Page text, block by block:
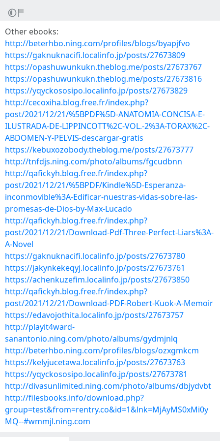
Other ebooks:
http://beterhbo.ning.com/profiles/blogs/byapjfvo
https://gaknuknacifi.localinfo.jp/posts/27673809
https://opashuwunkukn.theblog.me/posts/27673767
https://opashuwunkukn.theblog.me/posts/27673816
https://yqyckososipo.localinfo.jp/posts/27673829
http://cecoxiha.blog.free.fr/index.php?
post/2021/12/21/%5BPDF%5D-ANATOMIA-CONCISA-E-
ILUSTRADA-DE-LIPPINCOTT%2C-VOL.-2%3A-TORAX%2C-
ABDOMEN-Y-PELVIS-descargar-gratis
https://kebuxozobody.theblog.me/posts/27673777
http://tnfdjs.ning.com/photo/albums/fgcudbnn
http://qafickyh.blog.free.fr/index.php?
post/2021/12/21/%5BPDF/Kindle%5D-Esperanza-
inconmovible%3A-Edificar-nuestras-vidas-sobre-las-
promesas-de-Dios-by-Max-Lucado
http://qafickyh.blog.free.fr/index.php?
post/2021/12/21/Download-Pdf-Three-Perfect-Liars%3A-
A-Novel
https://gaknuknacifi.localinfo.jp/posts/27673780
https://jakynkekeqyj.localinfo.jp/posts/27673761
https://achenkuzefim.localinfo.jp/posts/27673850
http://qafickyh.blog.free.fr/index.php?
post/2021/12/21/Download-PDF-Robert-Kuok-A-Memoir
https://edavojothita.localinfo.jp/posts/27673757
http://playit4ward-
sanantonio.ning.com/photo/albums/gydmjnlq
http://beterhbo.ning.com/profiles/blogs/ozxgmkcm
https://kelyjucetawa.localinfo.jp/posts/27673763
https://yqyckososipo.localinfo.jp/posts/27673781
http://divasunlimited.ning.com/photo/albums/dbjydvbt
http://filesbooks.info/download.php?
group=test&from=rentry.co&id=1&lnk=MjAyMS0xMi0y
MQ--#wmmjl.ning.com